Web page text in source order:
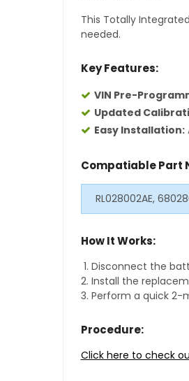
This Totally
needed.
Key Features:
VIN Pre-
Updated
Easy Installation:
Compatiable Part
RL028002AE,
How It Works:
Disconnect the
Install the
Perform a quick 2-
Procedure:
Click here to check